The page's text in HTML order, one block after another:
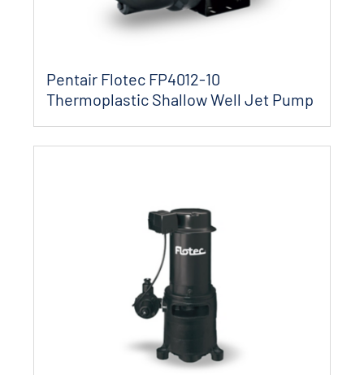
Pentair Flotec FP4012-10
Thermoplastic Shallow Well Jet Pump